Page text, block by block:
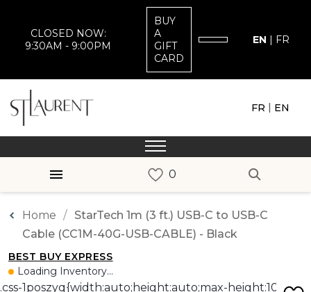
CLOSED NOW:
9:30AM - 9:00PM
BUY
A
GIFT
CARD
EN | FR
FR | EN
Home
StarTech 1m (3 ft.) USB-C to USB-C
Cable (CC1M-40G-USB-CABLE) - Black
BEST BUY EXPRESS
Loading Inventory...